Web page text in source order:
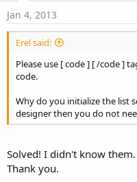
Jan 4, 2013
Erel said:
Please use [ code ] [ /code ]
code.
Why do you initialize the list
designer then you do not
Solved! I didn't know them.
Thank you.